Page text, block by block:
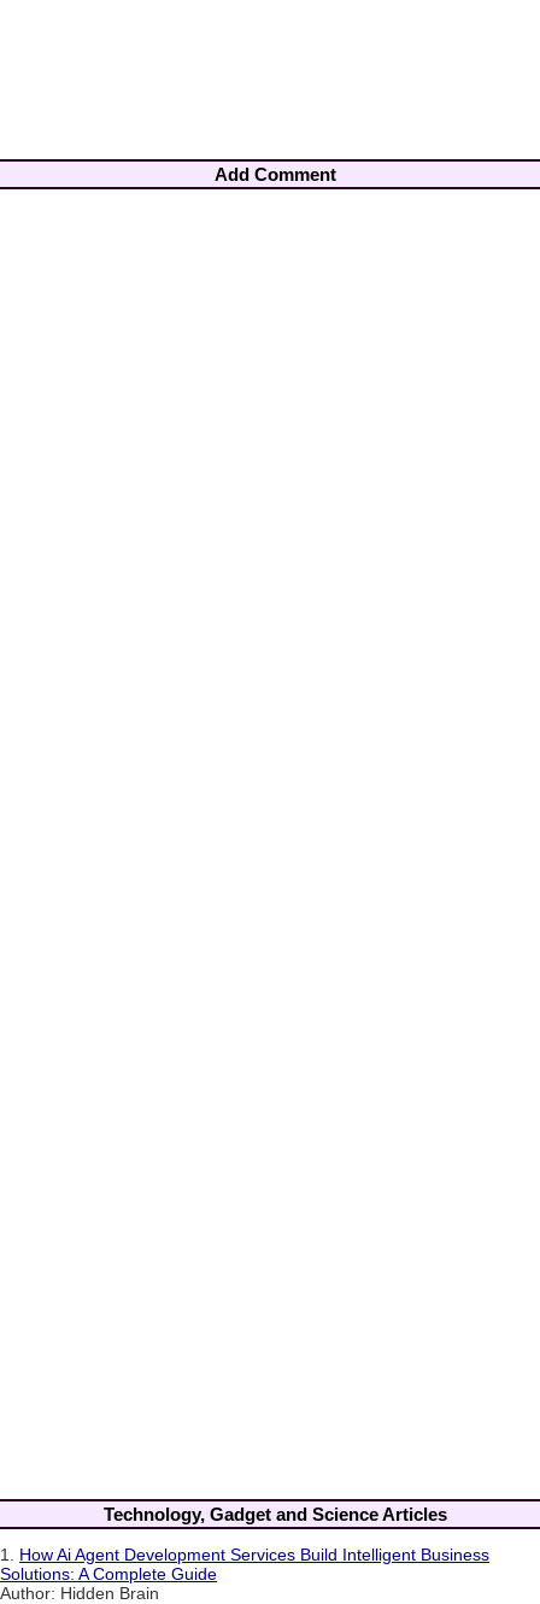
Add Comment
Technology, Gadget and Science Articles
1. How Ai Agent Development Services Build Intelligent Business
Solutions: A Complete Guide
Author: Hidden Brain